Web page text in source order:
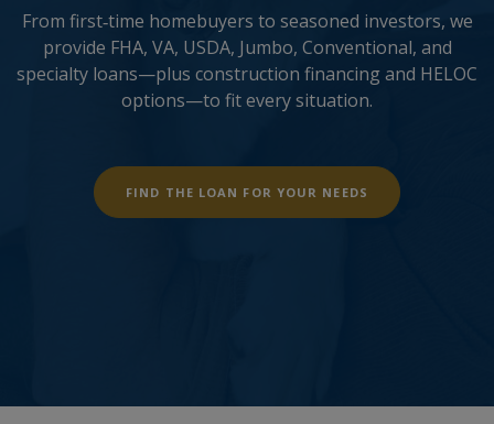
From first‑time homebuyers to seasoned investors, we
provide FHA, VA, USDA, Jumbo, Conventional, and
specialty loans—plus construction financing and HELOC
options—to fit every situation.
FIND THE LOAN FOR YOUR NEEDS (OPENS IN A